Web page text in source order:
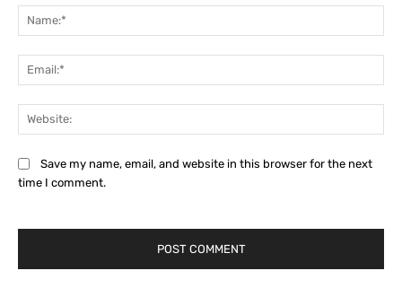
Save my name, email, and website in this browser for the next
time I comment.